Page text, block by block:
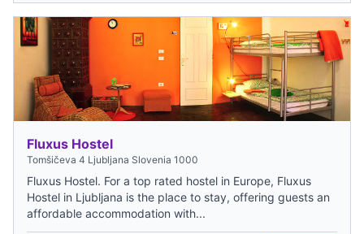
Fluxus Hostel
Tomšičeva 4 Ljubljana Slovenia 1000
Fluxus Hostel. For a top rated hostel in Europe, Fluxus
Hostel in Ljubljana is the place to stay, offering guests an
affordable accommodation with...